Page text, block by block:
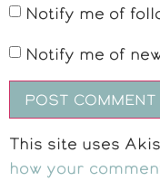
Notify me of
Notify me of
This site uses
how your